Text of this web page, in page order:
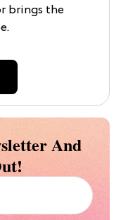
brings the
And